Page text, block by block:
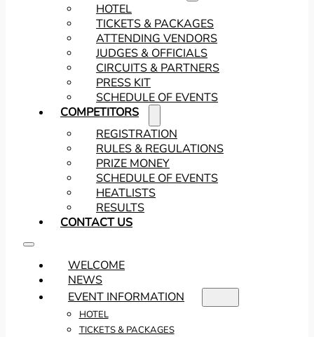
HOTEL
TICKETS & PACKAGES
ATTENDING VENDORS
JUDGES & OFFICIALS
CIRCUITS & PARTNERS
PRESS KIT
SCHEDULE OF EVENTS
COMPETITORS
REGISTRATION
RULES & REGULATIONS
PRIZE MONEY
SCHEDULE OF EVENTS
HEATLISTS
RESULTS
CONTACT US
WELCOME
NEWS
EVENT INFORMATION
HOTEL
TICKETS & PACKAGES